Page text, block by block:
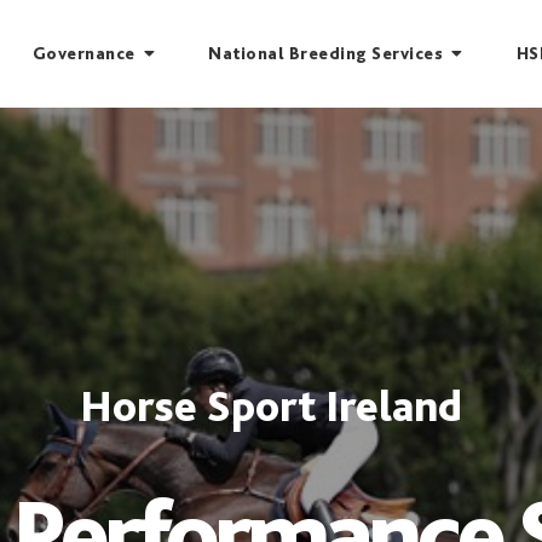
Governance National Breeding Services
Horse Sport Ireland